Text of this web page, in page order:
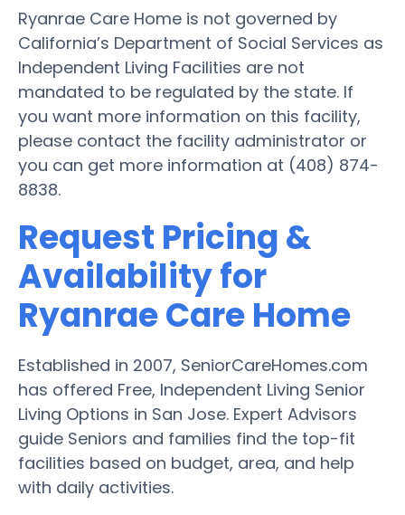
Ryanrae Care Home is not governed by
California’s Department of Social Services as
Independent Living Facilities are not
mandated to be regulated by the state. If
you want more information on this facility,
please contact the facility administrator or
you can get more information at (408) 874-
8838.
Request Pricing &
Availability for
Ryanrae Care Home
Established in 2007, SeniorCareHomes.com
has offered Free, Independent Living Senior
Living Options in San Jose. Expert Advisors
guide Seniors and families find the top-fit
facilities based on budget, area, and help
with daily activities.